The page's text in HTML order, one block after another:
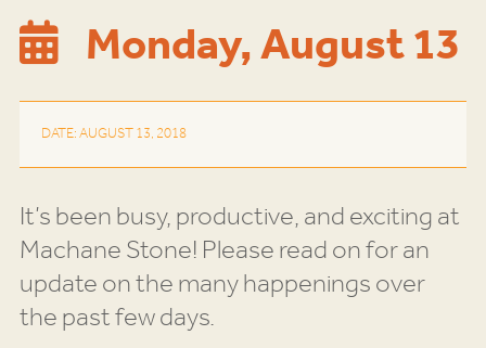
Monday, August 13
DATE: AUGUST 13, 2018
It’s been busy, productive, and exciting at
Machane Stone! Please read on for an
update on the many happenings over
the past few days.